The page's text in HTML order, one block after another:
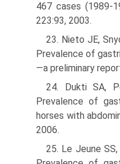
467 cases (1989-
223:93, 2003.
23. Nieto JE,
Prevalence of
—a preliminary
24. Dukti SA,
Prevalence of
horses with
2006.
25. Le Jeune